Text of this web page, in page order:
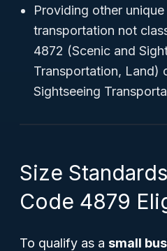
Providing other
transportation not
4872 (Scenic and
Transportation, Land)
Sightseeing
Size
Code 4879
To qualify as a small